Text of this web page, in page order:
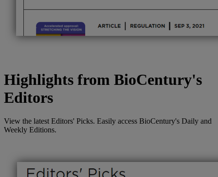
Highlights from BioCentury's
Editors
View the latest Editors' Picks. Easily access BioCentury's Daily and
Weekly Editions.